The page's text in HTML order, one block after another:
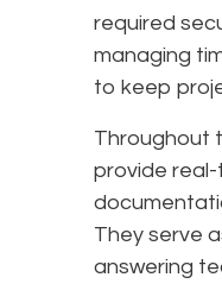
required
managing
to keep
Throughout
provide
They serve
answering